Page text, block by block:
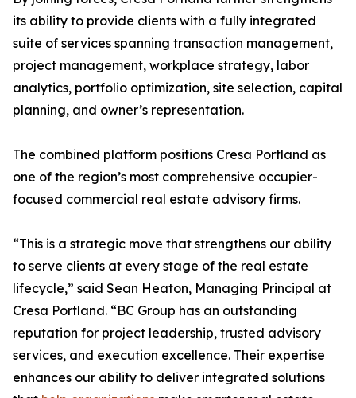
its ability to provide clients with a fully integrated
suite of services spanning transaction management,
project management, workplace strategy, labor
analytics, portfolio optimization, site selection, capital
planning, and owner’s representation.
The combined platform positions Cresa Portland as
one of the region’s most comprehensive occupier-
focused commercial real estate advisory firms.
“This is a strategic move that strengthens our ability
to serve clients at every stage of the real estate
lifecycle,” said Sean Heaton, Managing Principal at
Cresa Portland. “BC Group has an outstanding
reputation for project leadership, trusted advisory
services, and execution excellence. Their expertise
enhances our ability to deliver integrated solutions